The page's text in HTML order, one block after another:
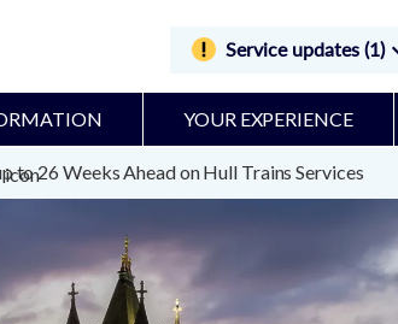
Service updates (1)
YOUR EXPERIENCE
to 26 Weeks Ahead on Hull Trains Services